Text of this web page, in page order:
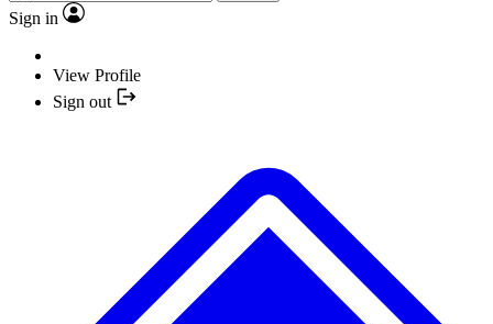
Sign in
View Profile
Sign out